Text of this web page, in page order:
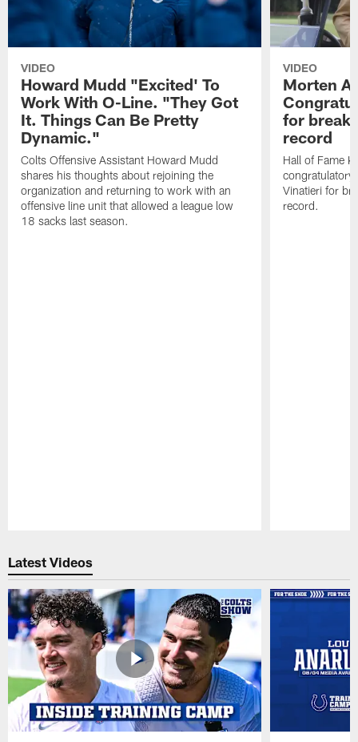
VIDEO
Howard Mudd "Excited' To
Work With O-Line. "They Got
It. Things Can Be Pretty
Dynamic."
Colts Offensive Assistant Howard Mudd
shares his thoughts about rejoining the
organization and returning to work with an
offensive line unit that allowed a league low
18 sacks last season.
VIDEO
Morten
for
record
Hall of Fame
congratulatory
Vinatieri for
record.
Latest Videos